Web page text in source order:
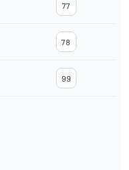
77
78
99